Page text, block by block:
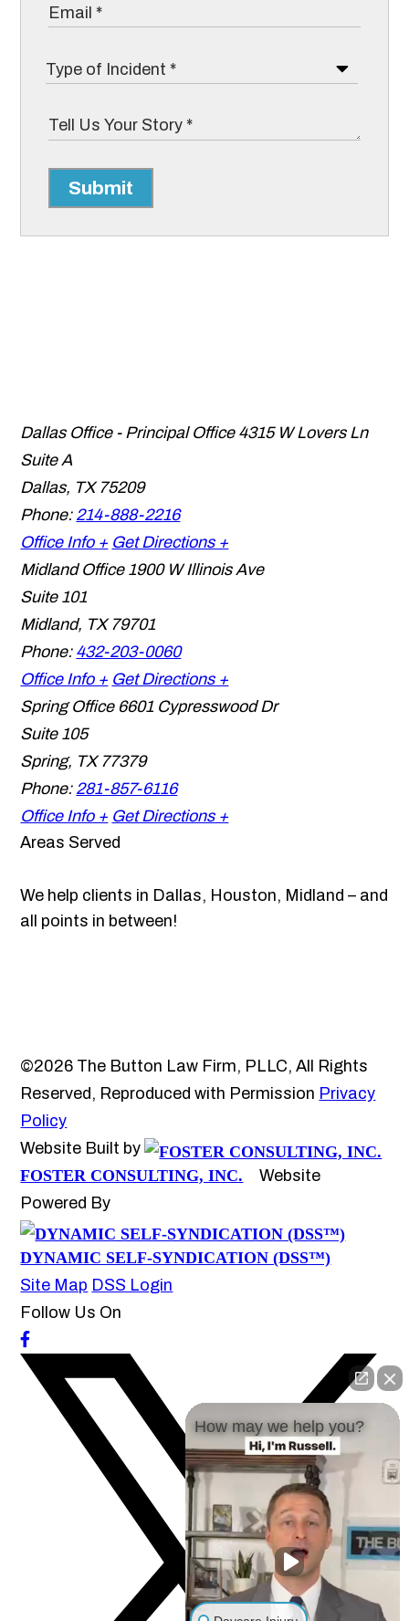
Submit
Dallas Office - Principal Office 4315 W Lovers Ln
Suite A
Dallas, TX 75209
Phone: 214-888-2216
Office Info + Get Directions +
Midland Office 1900 W Illinois Ave
Suite 101
Midland, TX 79701
Phone: 432-203-0060
Office Info + Get Directions +
Spring Office 6601 Cypresswood Dr
Suite 105
Spring, TX 77379
Phone: 281-857-6116
Office Info + Get Directions +
Areas Served
We help clients in Dallas, Houston, Midland – and
all points in between!
©2026 The Button Law Firm, PLLC, All Rights
Reserved, Reproduced with Permission Privacy
Policy
Website Built by
FOSTER CONSULTING, INC.
Website
Powered By
DYNAMIC SELF-SYNDICATION (DSS™)
Site Map DSS Login
Follow Us On
How may we help you?